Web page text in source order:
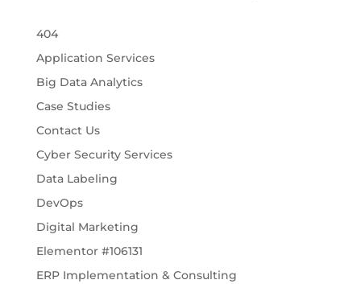
404
Application Services
Big Data Analytics
Case Studies
Contact Us
Cyber Security Services
Data Labeling
DevOps
Digital Marketing
Elementor #106131
ERP Implementation & Consulting